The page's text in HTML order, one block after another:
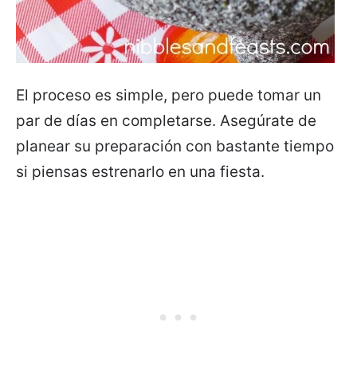
El proceso es simple, pero puede tomar un
par de días en completarse. Asegúrate de
planear su preparación con bastante tiempo
si piensas estrenarlo en una fiesta.